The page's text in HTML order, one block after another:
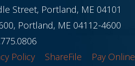
Street, Portland, ME 04101
Portland, ME 04112-4600
Policy ShareFile Pay Online